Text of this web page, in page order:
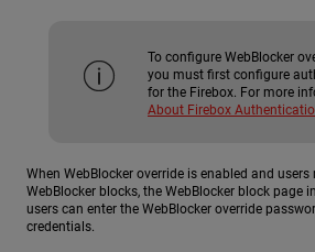
To configure WebBlocker
you must first configure
for the Firebox. For more
About Firebox
When WebBlocker override is enabled and
WebBlocker blocks, the WebBlocker block page
users can enter the WebBlocker override
credentials.